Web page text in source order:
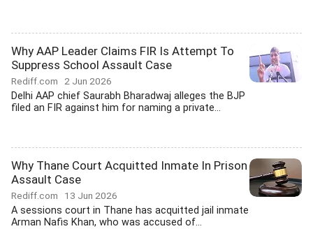
Why AAP Leader Claims FIR Is Attempt To
Suppress School Assault Case
Rediff.com 2 Jun 2026
Delhi AAP chief Saurabh Bharadwaj alleges the BJP
filed an FIR against him for naming a private...
Why Thane Court Acquitted Inmate In Prison
Assault Case
Rediff.com 13 Jun 2026
A sessions court in Thane has acquitted jail inmate
Arman Nafis Khan, who was accused of...